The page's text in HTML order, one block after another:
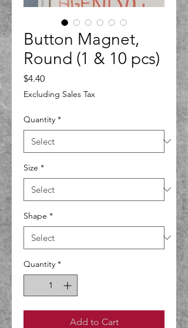
Button Magnet,
Round (1 & 10 pcs)
$4.40Price
Excluding Sales Tax
Quantity *
Size *
Shape *
Quantity *
Add to Cart